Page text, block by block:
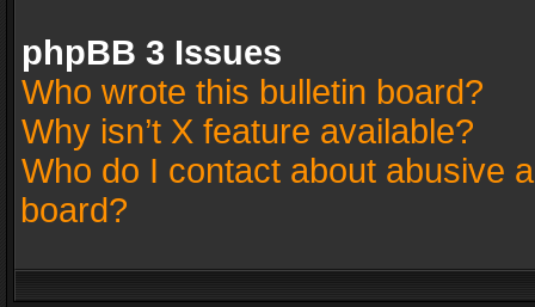
phpBB 3 Issues
Who wrote this bulletin board?
Why isn’t X feature available?
Who do I contact about abusive
board?